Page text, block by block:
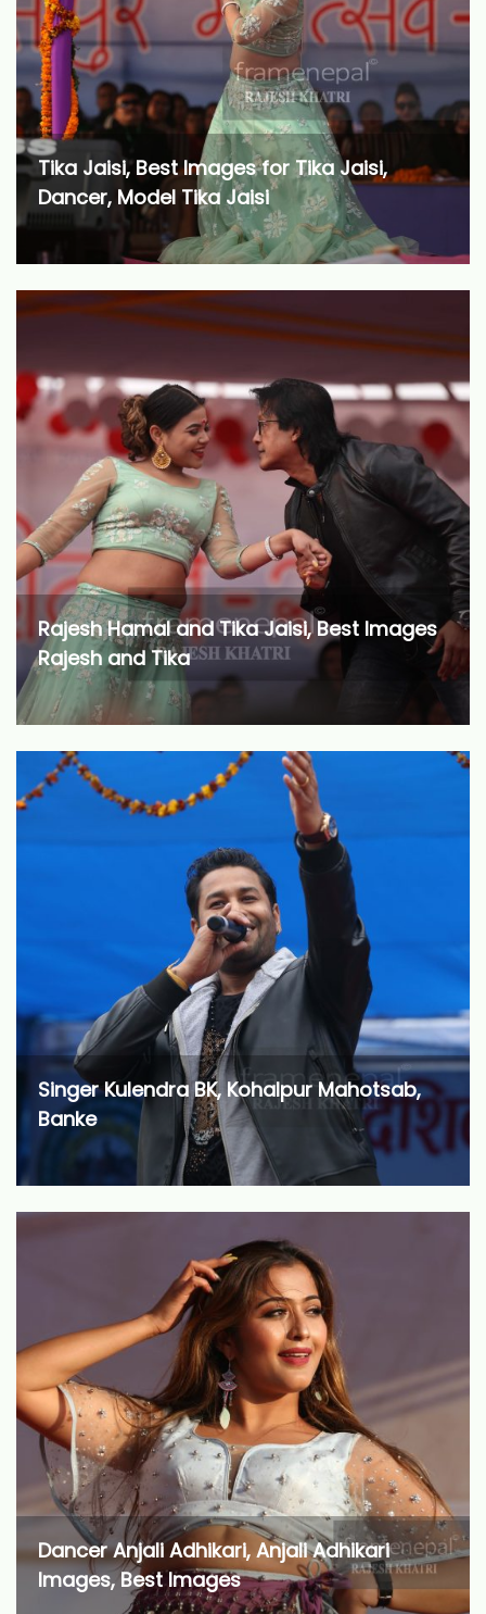
Tika Jaisi, Best Images for Tika Jaisi,
Dancer, Model Tika Jaisi
Rajesh Hamal and Tika Jaisi, Best Images
Rajesh and Tika
Singer Kulendra BK, Kohalpur Mahotsab,
Banke
Dancer Anjali Adhikari, Anjali Adhikari
Images, Best Images